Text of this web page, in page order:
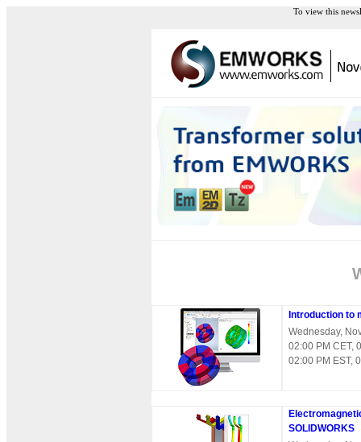
To view this
Introduction to
Wednesday,
02:00 PM CET,
02:00 PM EST,
SOLIDWORKS